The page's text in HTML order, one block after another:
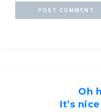
Oh
It’s